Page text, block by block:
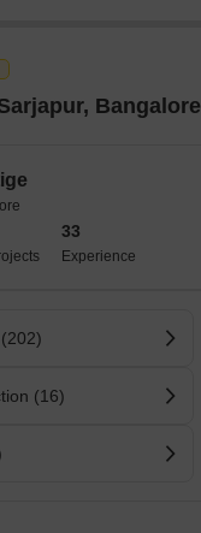
Bangalore
33
Experience
(16)